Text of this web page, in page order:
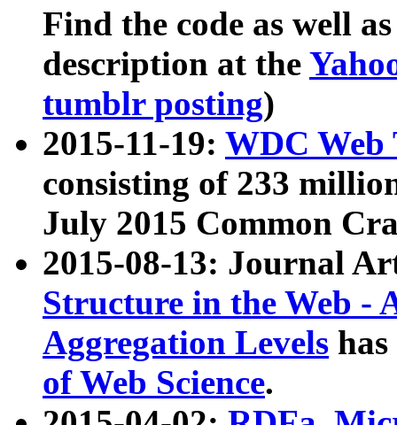
Find the code as well
description at the
tumblr posting)
2015-11-19: WDC Web
consisting of 233
July 2015 Common
2015-08-13: Journal
Structure in the Web -
Aggregation Levels
of Web Science.